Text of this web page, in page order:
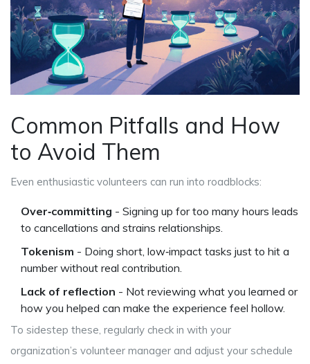
Common Pitfalls and How
to Avoid Them
Even enthusiastic volunteers can run into roadblocks:
Over‑committing - Signing up for too many hours leads
to cancellations and strains relationships.
Tokenism - Doing short, low‑impact tasks just to hit a
number without real contribution.
Lack of reflection - Not reviewing what you learned or
how you helped can make the experience feel hollow.
To sidestep these, regularly check in with your
organization’s volunteer manager and adjust your schedule